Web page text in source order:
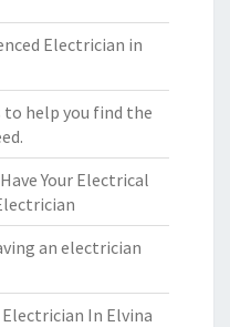
Electrician in
to help you find the
Your Electrical
an electrician
In Elvina